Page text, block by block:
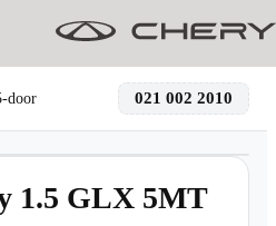
Models
Demos
door 021 002 2010
Demo
1.5 GLX 5MT